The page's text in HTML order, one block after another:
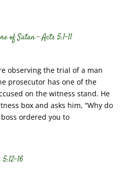
of Satan – Acts 5:1-11
observing the trial of a man
prosecutor has one of the
on the witness stand. He
box and asks him, “Why do
ordered you to
16